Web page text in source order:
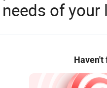
needs of
Haven't